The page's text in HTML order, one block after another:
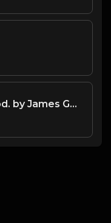
🌫️ DISBELIEF (Prod. by James Gold).mp3